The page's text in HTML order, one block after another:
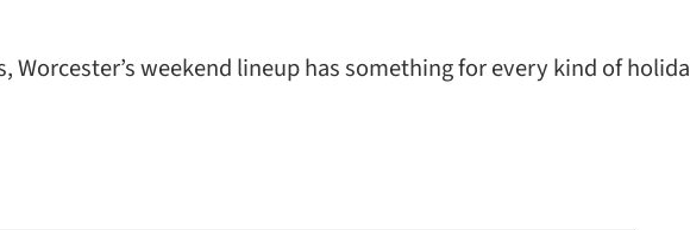
weekend lineup has something for every kind of